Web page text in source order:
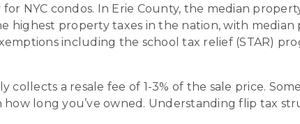
NYC condos. In Erie County, the median
highest property taxes in the nation, with
including the school tax relief (STAR)
collects a resale fee of 1-3% of the sale price.
long you’ve owned. Understanding flip tax